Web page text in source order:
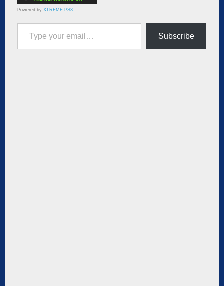
Powered by XTREME PS3
Type your email…
Subscribe